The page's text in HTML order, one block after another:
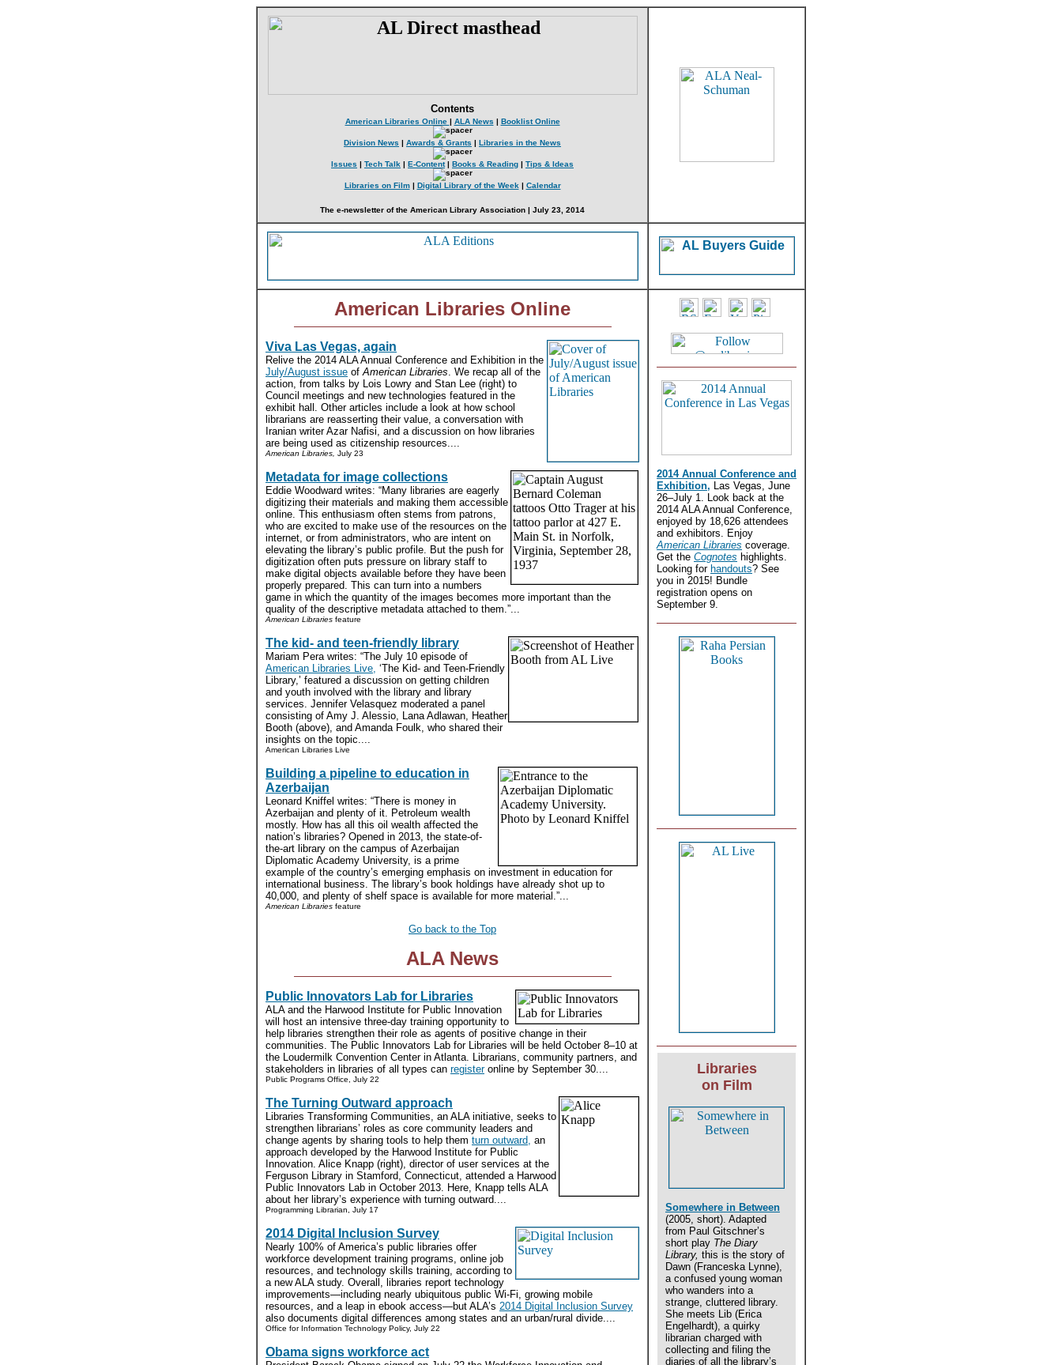
Contents
American Libraries Online | ALA News | Booklist Online
Division News | Awards & Grants | Libraries in the News
Issues | Tech Talk | E-Content| Books & Reading | Tips & Ideas
Libraries on Film| Digital Library of the Week | Calendar
The e-newsletter of the American Library Association | July 23, 2014
American Libraries Online
Viva Las Vegas, again
Relive the 2014 ALA Annual Conference and Exhibition in the
July/August issue ofAmerican Libraries. We recap all of the
action, from talks by Lois Lowry and Stan Lee (right) to
Council meetings and new technologies featured in the
exhibit hall. Other articles include a look at how school
librarians are reasserting their value, a conversation with
Iranian writer Azar Nafisi, and a discussion on how libraries
are being used as citizenship resources....
American Libraries, July 23
Metadata for image collections
Eddie Woodward writes: “Many libraries are eagerly
digitizing their materials and making them accessible
online. This enthusiasm often stems from patrons,
who are excited to make use of the resources on the
internet, or from administrators, who are intent on
elevating the library’s public profile. But the push for
digitization often puts pressure on library staff to
make digital objects available before they have been
properly prepared. This can turn into a numbers
game in which the quantity of the images becomes more important than the
quality of the descriptive metadata attached to them.”...
American Libraries feature
The kid- and teen-friendly library
Mariam Pera writes: “The July 10 episode of
American Libraries Live, ‘The Kid- and Teen-Friendly
Library,’ featured a discussion on getting children
and youth involved with the library and library
services. Jennifer Velasquez moderated a panel
consisting of Amy J. Alessio, Lana Adlawan, Heather
Booth (above), and Amanda Foulk, who shared their
insights on the topic....
American Libraries Live
Building a pipeline to education in
Azerbaijan
Leonard Kniffel writes: “There is money in
Azerbaijan and plenty of it. Petroleum wealth
mostly. How has all this oil wealth affected the
nation’s libraries? Opened in 2013, the state-of-
the-art library on the campus of Azerbaijan
Diplomatic Academy University, is a prime
example of the country’s emerging emphasis on investment in education for
international business. The library’s book holdings have already shot up to
40,000, and plenty of shelf space is available for more material.”...
American Libraries feature
Go back to the Top
ALA News
Public Innovators Lab for Libraries
ALA and the Harwood Institute for Public Innovation
will host an intensive three-day training opportunity to
help libraries strengthen their role as agents of positive change in their
communities. The Public Innovators Lab for Libraries will be held October 8–10 at
the Loudermilk Convention Center in Atlanta. Librarians, community partners, and
stakeholders in libraries of all types can registeronline by September 30....
Public Programs Office, July 22
The Turning Outward approach
Libraries Transforming Communities, an ALA initiative, seeks to
strengthen librarians’ roles as core community leaders and
change agents by sharing tools to help them turn outward, an
approach developed by the Harwood Institute for Public
Innovation. Alice Knapp (right), director of user services at the
Ferguson Library in Stamford, Connecticut, attended a Harwood
Public Innovators Lab in October 2013. Here, Knapp tells ALA
about her library’s experience with turning outward....
Programming Librarian, July 17
2014 Digital Inclusion Survey
Nearly 100% of America’s public libraries offer
workforce development training programs, online job
resources, and technology skills training, according to
a new ALA study. Overall, libraries report technology
improvements—including nearly ubiquitous public Wi-Fi, growing mobile
resources, and a leap in ebook access—but ALA’s 2014 Digital Inclusion Survey
also documents digital differences among states and an urban/rural divide....
Office for Information Technology Policy, July 22
Obama signs workforce act
2014 Annual Conference and
Exhibition, Las Vegas, June
26–July 1. Look back at the
2014 ALA Annual Conference,
enjoyed by 18,626 attendees
and exhibitors. Enjoy
American Libraries coverage.
Get the Cognotes highlights.
Looking for handouts? See
you in 2015! Bundle
registration opens on
September 9.
Libraries
on Film
Somewhere in Between
(2005, short). Adapted
from Paul Gitschner’s
short play The Diary
Library, this is the story of
Dawn (Franceska Lynne),
a confused young woman
who wanders into a
strange, cluttered library.
She meets Lib (Erica
Engelhardt), a quirky
librarian charged with
collecting and filing the
diaries of all the library’s